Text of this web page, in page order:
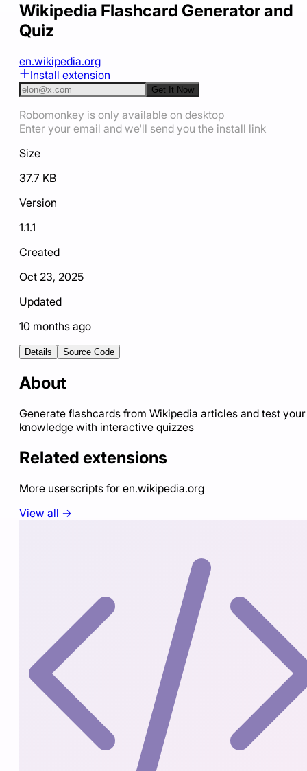
Wikipedia Flashcard Generator and
Quiz
en.wikipedia.org
Install extension
Get It Now
Robomonkey is only available on desktop
Enter your email and we'll send you the install link
Size
37.7 KB
Version
1.1.1
Created
Oct 23, 2025
Updated
10 months ago
Details Source Code
About
Generate flashcards from Wikipedia articles and test your
knowledge with interactive quizzes
Related extensions
More userscripts for en.wikipedia.org
View all →